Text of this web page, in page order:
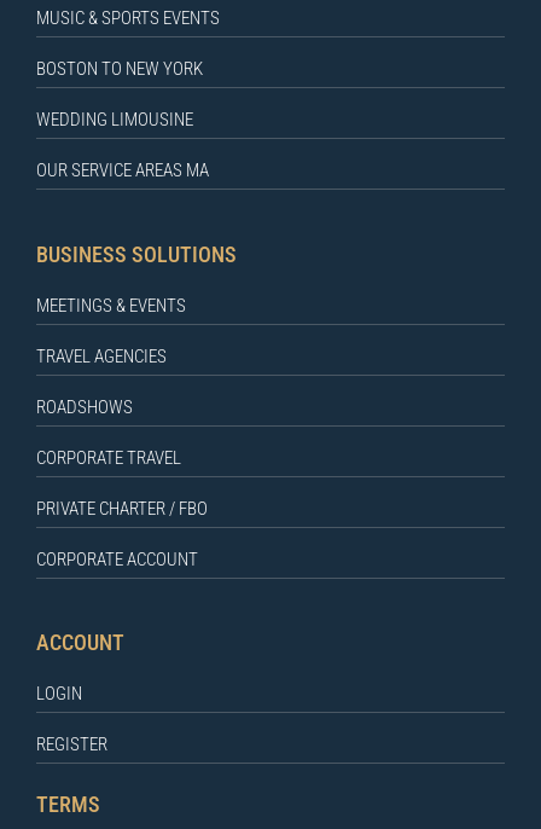
MUSIC & SPORTS EVENTS
BOSTON TO NEW YORK
WEDDING LIMOUSINE
OUR SERVICE AREAS MA
BUSINESS SOLUTIONS
MEETINGS & EVENTS
TRAVEL AGENCIES
ROADSHOWS
CORPORATE TRAVEL
PRIVATE CHARTER / FBO
CORPORATE ACCOUNT
ACCOUNT
LOGIN
REGISTER
TERMS